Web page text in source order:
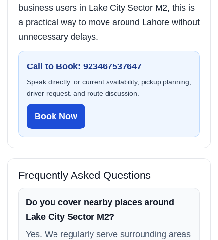
business users in Lake City Sector M2, this is
a practical way to move around Lahore without
unnecessary delays.
Call to Book: 923467537647
Speak directly for current availability, pickup planning,
driver request, and route discussion.
Book Now
Frequently Asked Questions
Do you cover nearby places around
Lake City Sector M2?
Yes. We regularly serve surrounding areas